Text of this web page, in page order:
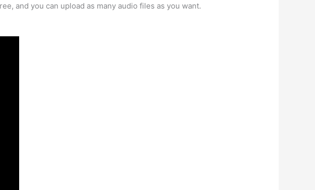
and you can upload as many audio files as you want.